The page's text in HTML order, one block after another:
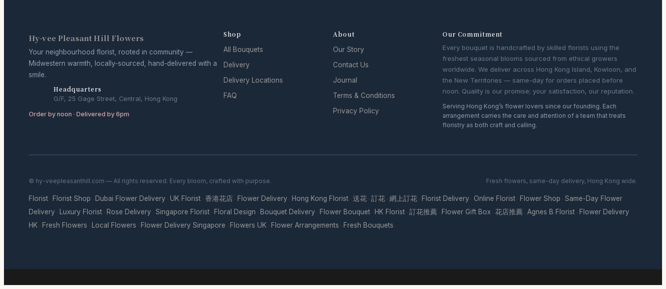
Hy-vee Pleasant Hill Flowers
Your neighbourhood florist, rooted in community —
Midwestern warmth, locally-sourced, hand-delivered with a
smile.
Headquarters
G/F, 25 Gage Street, Central, Hong Kong
Order by noon · Delivered by 6pm
Shop
All Bouquets
Delivery
Delivery Locations
FAQ
About
Our Story
Contact Us
Journal
Terms & Conditions
Privacy Policy
Our Commitment
Every bouquet is handcrafted by skilled florists using the
freshest seasonal blooms sourced from ethical growers
worldwide. We deliver across Hong Kong Island, Kowloon, and
the New Territories — same-day for orders placed before
noon. Quality is our promise; your satisfaction, our reputation.
Serving Hong Kong’s flower lovers since our founding. Each
arrangement carries the care and attention of a team that treats
floristry as both craft and calling.
© hy-veepleasanthill.com — All rights reserved. Every bloom, crafted with purpose. Fresh flowers, same-day delivery, Hong Kong wide.
Florist · Florist Shop · Dubai Flower Delivery · UK Florist · 香港花店 · Flower Delivery · Hong Kong Florist · 送花 · 訂花 · 網上訂花 · Florist Delivery · Online Florist · Flower Shop · Same-Day Flower
Delivery · Luxury Florist · Rose Delivery · Singapore Florist · Floral Design · Bouquet Delivery · Flower Bouquet · HK Florist · 訂花推薦 · Flower Gift Box · 花店推薦 · Agnes B Florist · Flower Delivery
HK · Fresh Flowers · Local Flowers · Flower Delivery Singapore · Flowers UK · Flower Arrangements · Fresh Bouquets